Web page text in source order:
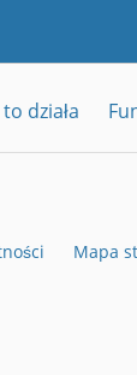
to działa
Mapa